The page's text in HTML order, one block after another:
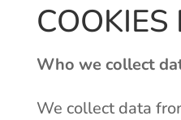
COOKIES
Who we collect
We collect data